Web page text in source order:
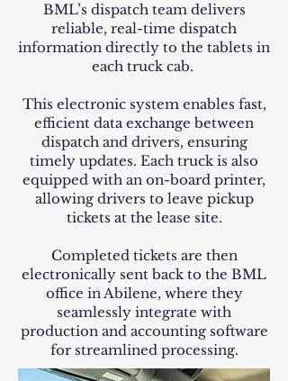
BML’s dispatch team delivers
reliable, real-time dispatch
information directly to the tablets in
each truck cab.
This electronic system enables fast,
efficient data exchange between
dispatch and drivers, ensuring
timely updates. Each truck is also
equipped with an on-board printer,
allowing drivers to leave pickup
tickets at the lease site.
Completed tickets are then
electronically sent back to the BML
office in Abilene, where they
seamlessly integrate with
production and accounting software
for streamlined processing.